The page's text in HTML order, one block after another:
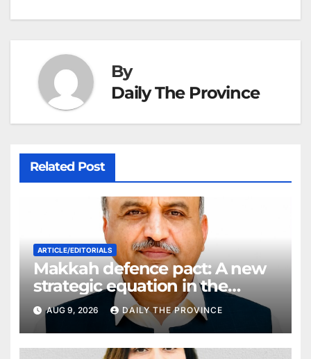
k
er
By
Daily The Province
Related Post
ARTICLE/EDITORIALS
Makkah defence pact: A new
strategic equation in the
Middle East
AUG 9, 2026 DAILY THE PROVINCE